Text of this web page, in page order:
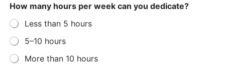
How many hours per week can you dedicate?
Less than 5 hours
5–10 hours
More than 10 hours